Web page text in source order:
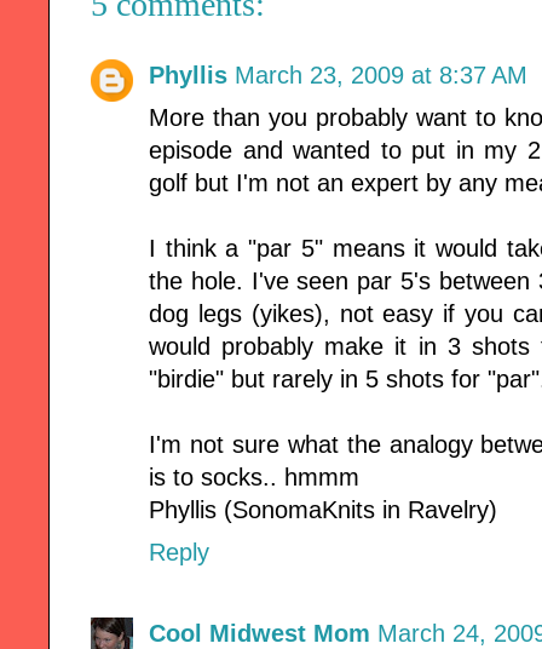
Phyllis March 23, 2009 at 8:37 AM
More than you probably want to
episode and wanted to put in my
golf but I'm not an expert by any
I think a "par 5" means it would
the hole. I've seen par 5's
dog legs (yikes), not easy if you
would probably make it in 3
"birdie" but rarely in 5 shots for
I'm not sure what the analogy
is to socks.. hmmm
Phyllis (SonomaKnits in Ravelry)
Reply
Cool Midwest Mom March 24,